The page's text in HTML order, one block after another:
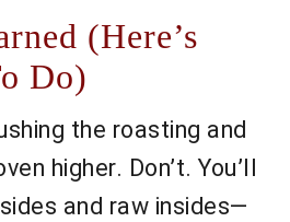
(Here’s
Do)
the roasting and
higher. Don’t. You’ll
and raw insides—